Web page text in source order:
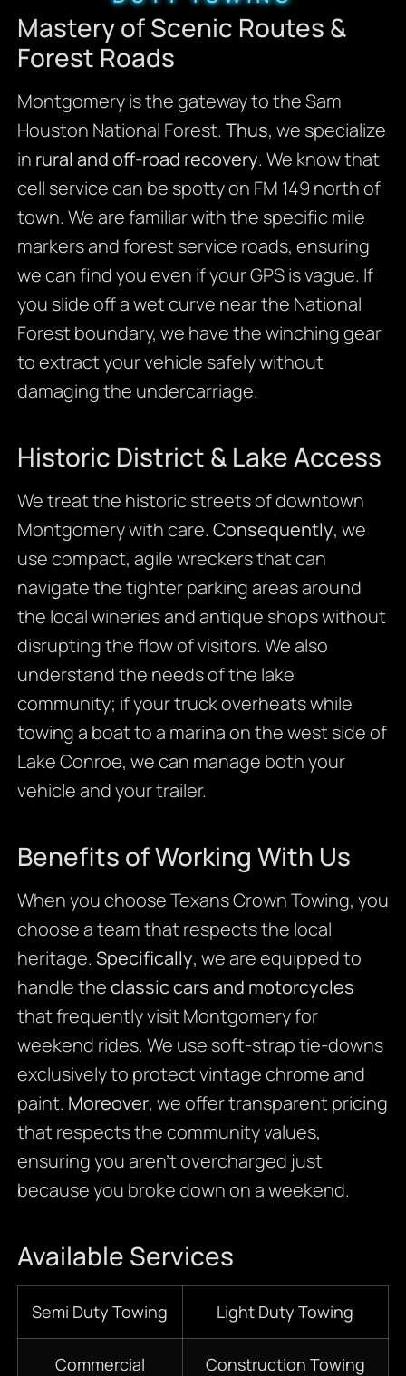
Mastery of Scenic Routes &
Forest Roads
Montgomery is the gateway to the Sam
Houston National Forest. Thus, we specialize
in rural and off-road recovery. We know that
cell service can be spotty on FM 149 north of
town. We are familiar with the specific mile
markers and forest service roads, ensuring
we can find you even if your GPS is vague. If
you slide off a wet curve near the National
Forest boundary, we have the winching gear
to extract your vehicle safely without
damaging the undercarriage.
Historic District & Lake Access
We treat the historic streets of downtown
Montgomery with care. Consequently, we
use compact, agile wreckers that can
navigate the tighter parking areas around
the local wineries and antique shops without
disrupting the flow of visitors. We also
understand the needs of the lake
community; if your truck overheats while
towing a boat to a marina on the west side of
Lake Conroe, we can manage both your
vehicle and your trailer.
Benefits of Working With Us
When you choose Texans Crown Towing, you
choose a team that respects the local
heritage. Specifically, we are equipped to
handle theclassic cars and motorcycles
that frequently visit Montgomery for
weekend rides. We use soft-strap tie-downs
exclusively to protect vintage chrome and
paint. Moreover, we offer transparent pricing
that respects the community values,
ensuring you aren’t overcharged just
because you broke down on a weekend.
Available Services
Semi Duty Towing Light Duty Towing
Commercial
Construction Towing